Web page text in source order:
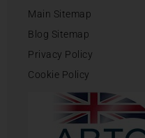
Main Sitemap
Blog Sitemap
Privacy Policy
Cookie Policy